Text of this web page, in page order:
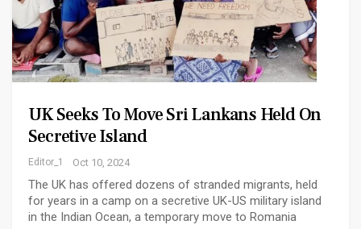
UK Seeks To Move Sri Lankans Held On
Secretive Island
Editor_1 Oct 10, 2024
The UK has offered dozens of stranded migrants, held
for years in a camp on a secretive UK-US military island
in the Indian Ocean, a temporary move to Romania